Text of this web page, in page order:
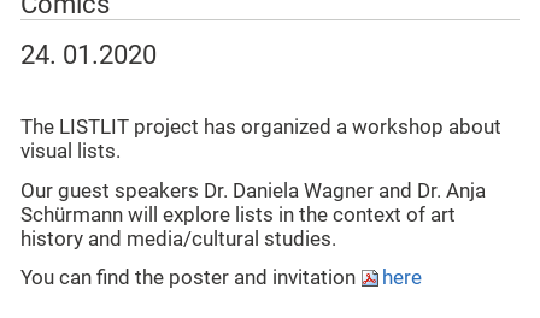
24. 01.2020
The LISTLIT project has organized a workshop about
visual lists.
Our guest speakers Dr. Daniela Wagner and Dr. Anja
Schürmann will explore lists in the context of art
history and media/cultural studies.
You can find the poster and invitation
here